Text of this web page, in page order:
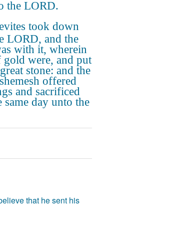
the LORD.
took down
LORD, and the
with it, wherein
gold were, and put
stone: and the
offered
and sacrificed
same day unto the
that he sent his